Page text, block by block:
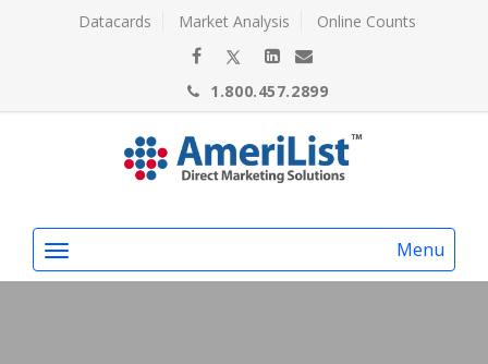
Datacards Market Analysis Online Counts
1.800.457.2899
Menu